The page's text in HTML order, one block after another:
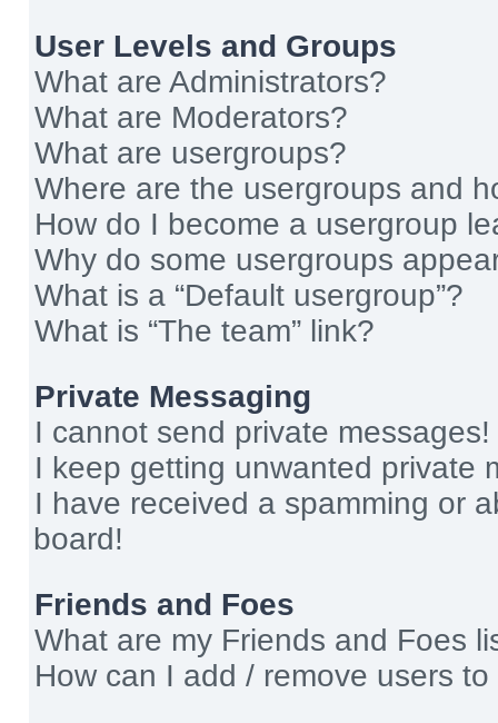
User Levels and Groups
What are Administrators?
What are Moderators?
What are usergroups?
Where are the usergroups and
How do I become a usergroup
Why do some usergroups
What is a “Default usergroup”?
What is “The team” link?
Private Messaging
I cannot send private messages!
I keep getting unwanted private
I have received a spamming or
board!
Friends and Foes
What are my Friends and Foes
How can I add / remove users